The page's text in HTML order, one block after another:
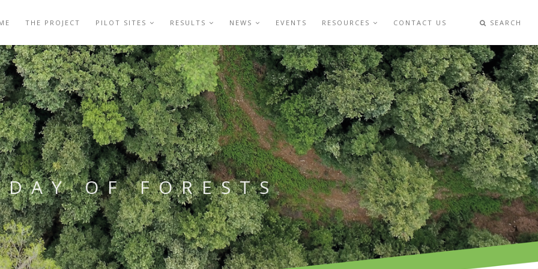
THE PROJECT PILOT SITES RESULTS NEWS EVENTS RESOURCES CONTACT US SEARCH
DAY OF FORESTS